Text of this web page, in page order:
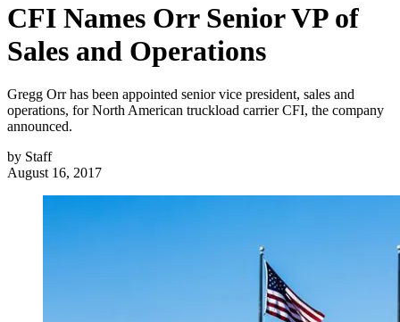
CFI Names Orr Senior VP of
Sales and Operations
Gregg Orr has been appointed senior vice president, sales and
operations, for North American truckload carrier CFI, the company
announced.
by Staff
August 16, 2017